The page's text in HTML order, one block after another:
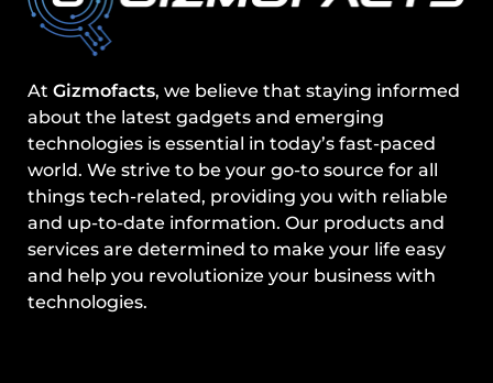
At Gizmofacts, we believe that staying informed
about the latest gadgets and emerging
technologies is essential in today’s fast-paced
world. We strive to be your go-to source for all
things tech-related, providing you with reliable
and up-to-date information. Our products and
services are determined to make your life easy
and help you revolutionize your business with
technologies.